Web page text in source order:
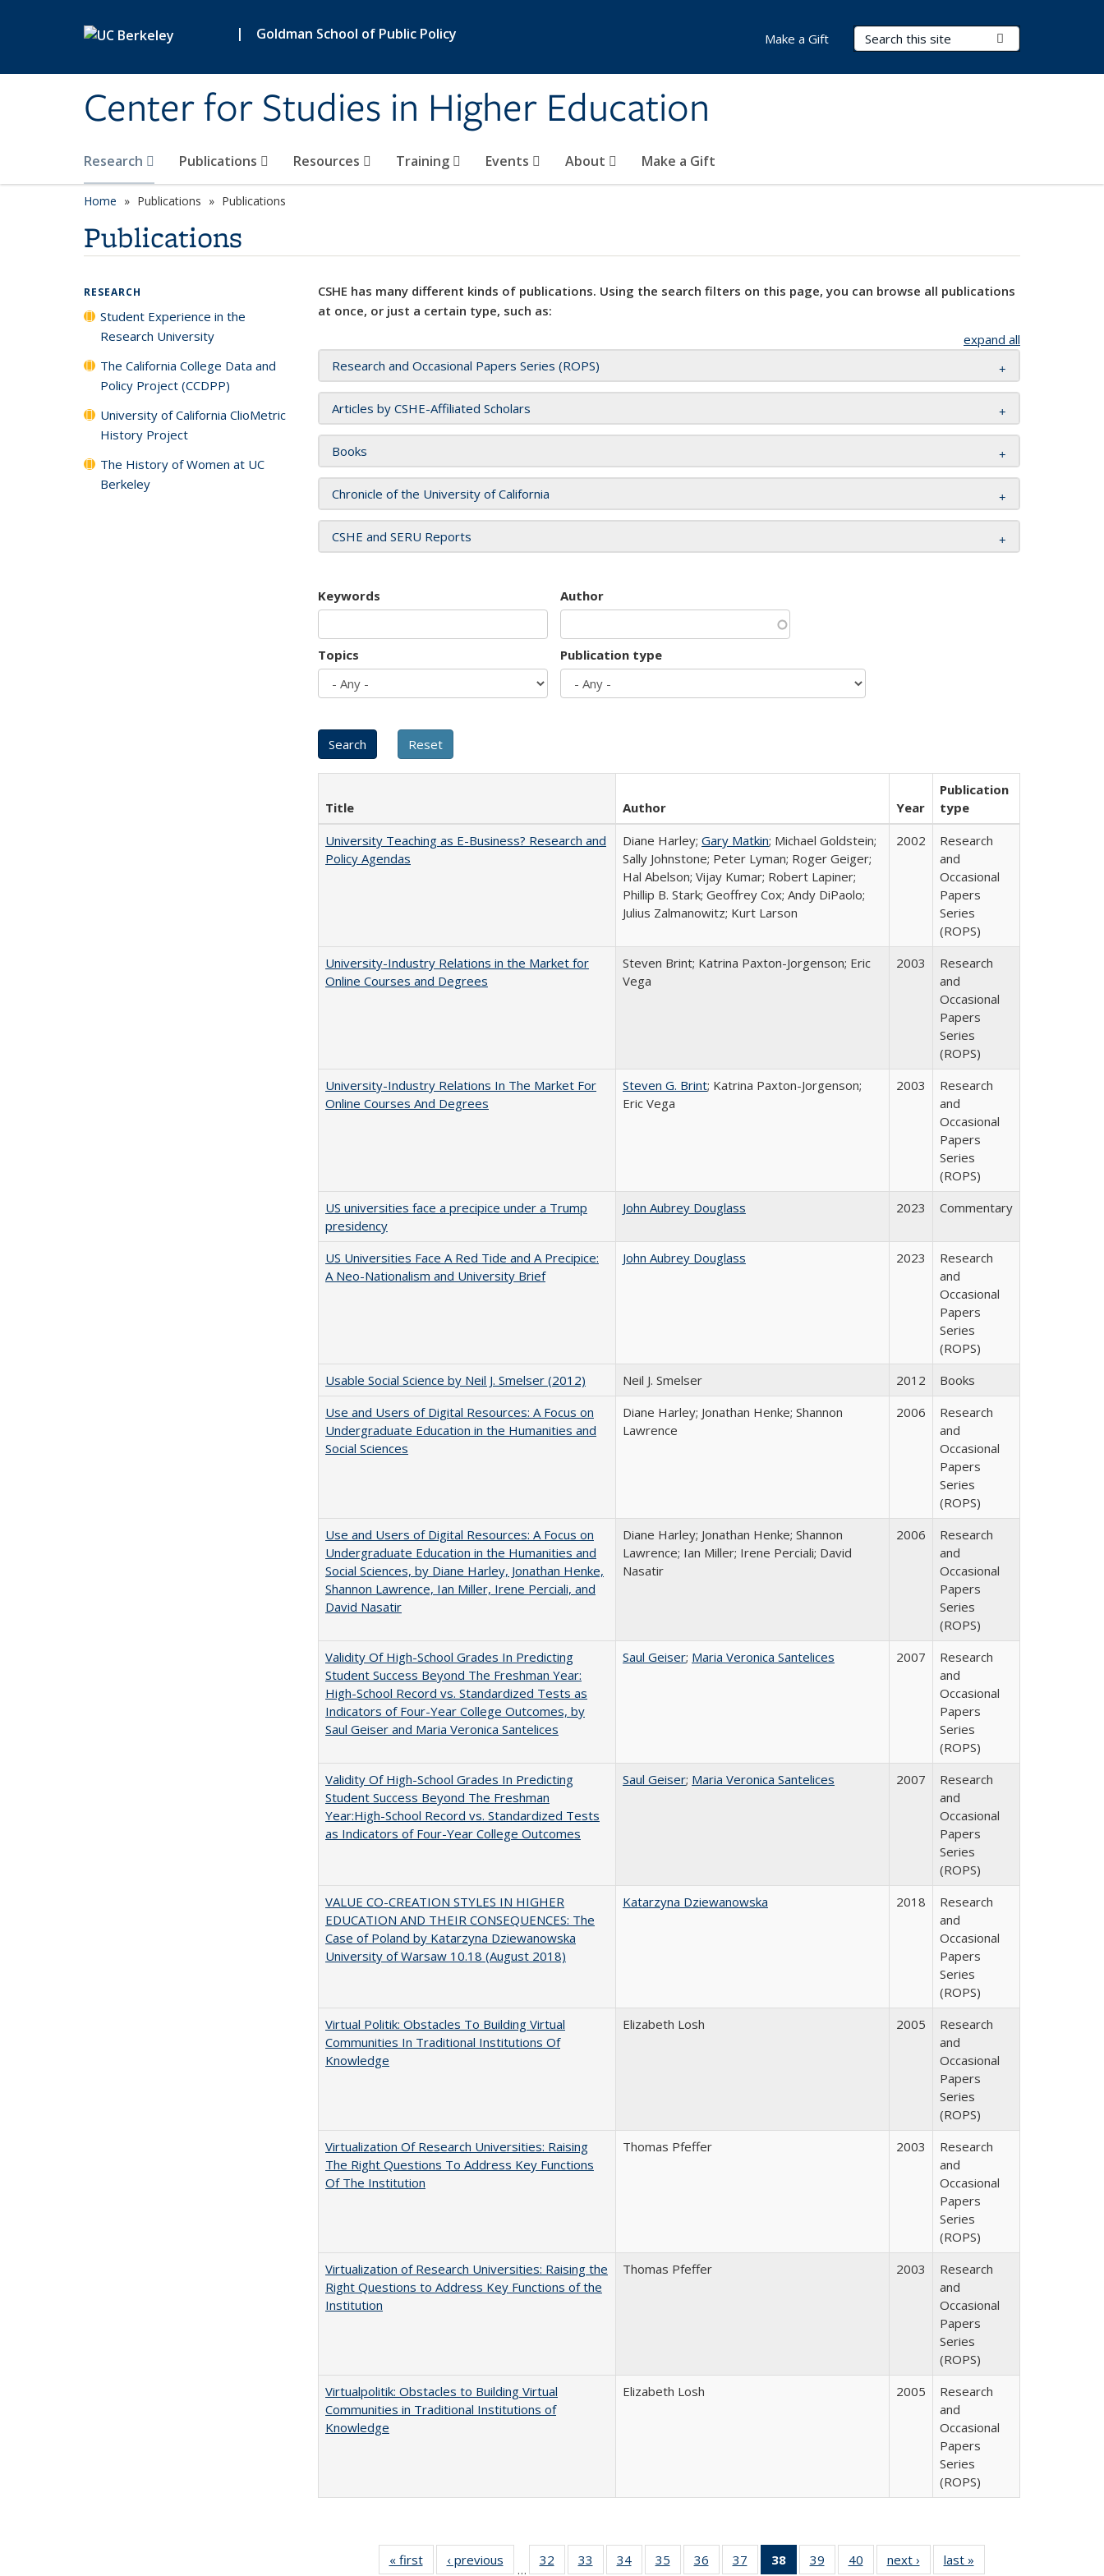
| Goldman School of Public Policy
Center for Studies in Higher Education
Search Terms
Research Publications Resources Training Events About Make a Gift
Make a Gift
Home Publications Publications
Publications
CSHE has many different kinds of publications. Using the search filters on this page, you can browse all publications
at once, or just a certain type, such as:
expand all
Research and Occasional Papers Series (ROPS)
Articles by CSHE-Affiliated Scholars
Books
Chronicle of the University of California
CSHE and SERU Reports
Keywords Author
Topics Publication type
Title Author Year
Publication
type
University Teaching as E-Business? Research and
Policy Agendas
Diane Harley; Gary Matkin; Michael Goldstein;
Sally Johnstone; Peter Lyman; Roger Geiger;
Hal Abelson; Vijay Kumar; Robert Lapiner;
Phillip B. Stark; Geoffrey Cox; Andy DiPaolo;
Julius Zalmanowitz; Kurt Larson
2002
Research
and
Occasional
Papers
Series
(ROPS)
University-Industry Relations in the Market for
Online Courses and Degrees
Steven Brint; Katrina Paxton-Jorgenson; Eric
Vega
2003
Research
and
Occasional
Papers
Series
(ROPS)
University-Industry Relations In The Market For
Online Courses And Degrees
Steven G. Brint; Katrina Paxton-Jorgenson;
Eric Vega
2003
Research
and
Occasional
Papers
Series
(ROPS)
US universities face a precipice under a Trump
presidency
John Aubrey Douglass 2023 Commentary
US Universities Face A Red Tide and A Precipice:
A Neo-Nationalism and University Brief
John Aubrey Douglass 2023
Research
and
Occasional
Papers
Series
(ROPS)
Usable Social Science by Neil J. Smelser (2012)
Neil J. Smelser 2012
Books
Use and Users of Digital Resources: A Focus on
Undergraduate Education in the Humanities and
Social Sciences
Diane Harley; Jonathan Henke; Shannon
Lawrence
2006
Research
and
Occasional
Papers
Series
(ROPS)
Use and Users of Digital Resources: A Focus on
Undergraduate Education in the Humanities and
Social Sciences, by Diane Harley, Jonathan Henke,
Shannon Lawrence, Ian Miller, Irene Perciali, and
David Nasatir
Diane Harley; Jonathan Henke; Shannon
Lawrence; Ian Miller; Irene Perciali; David
Nasatir
2006
Research
and
Occasional
Papers
Series
(ROPS)
Validity Of High-School Grades In Predicting
Student Success Beyond The Freshman Year:
High-School Record vs. Standardized Tests as
Indicators of Four-Year College Outcomes, by
Saul Geiser and Maria Veronica Santelices
Saul Geiser; Maria Veronica Santelices 2007
Research
and
Occasional
Papers
Series
(ROPS)
Validity Of High-School Grades In Predicting
Student Success Beyond The Freshman
Year:High-School Record vs. Standardized Tests
as Indicators of Four-Year College Outcomes
Saul Geiser; Maria Veronica Santelices 2007
Research
and
Occasional
Papers
Series
(ROPS)
VALUE CO-CREATION STYLES IN HIGHER
EDUCATION AND THEIR CONSEQUENCES: The
Case of Poland by Katarzyna Dziewanowska
University of Warsaw 10.18 (August 2018)
Katarzyna Dziewanowska 2018
Research
and
Occasional
Papers
Series
(ROPS)
Virtual Politik: Obstacles To Building Virtual
Communities In Traditional Institutions Of
Knowledge
Elizabeth Losh 2005
Research
and
Occasional
Papers
Series
(ROPS)
Virtualization Of Research Universities: Raising
The Right Questions To Address Key Functions
Of The Institution
Thomas Pfeffer 2003
Research
and
Occasional
Papers
Series
(ROPS)
Virtualization of Research Universities: Raising the
Right Questions to Address Key Functions of the
Institution
Thomas Pfeffer 2003
Research
and
Occasional
Papers
Series
(ROPS)
Virtualpolitik: Obstacles to Building Virtual
Communities in Traditional Institutions of
Knowledge
Elizabeth Losh 2005
Research
and
Occasional
Papers
Series
(ROPS)
« first
Full listing
‹ previous
Full listing
…
32
of 40 Full
33
of 40 Full
34
of 40 Full
35
of 40 Full
36
of 40 Full
37
of 40 Full
38
of 40 Full
39
of 40 Full
40
of 40 Full
next ›
Full listing
last »
RESEARCH
Student Experience in the
Research University
The California College Data and
Policy Project (CCDPP)
University of California ClioMetric
History Project
The History of Women at UC
Berkeley